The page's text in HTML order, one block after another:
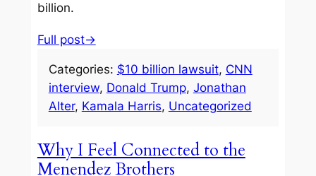
billion.
Full post→
Categories: $10 billion lawsuit, CNN
interview, Donald Trump, Jonathan
Alter, Kamala Harris, Uncategorized
Why I Feel Connected to the
Menendez Brothers